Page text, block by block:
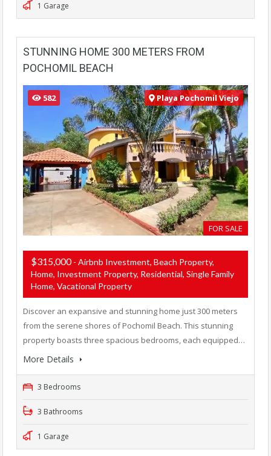
1 Garage
STUNNING HOME 300 METERS FROM
POCHOMIL BEACH
582 Playa Pochomil Viejo
FOR SALE
$315,000- Airbnb Investment, Beach Property,
Home, Investment Property, Residential, Single Family
Home, Vacational Property
Discover an expansive and stunning home just 300 meters
from the serene shores of Pochomil Beach. This stunning
property boasts three spacious bedrooms, each equipped…
More Details
3 Bedrooms
3 Bathrooms
1 Garage